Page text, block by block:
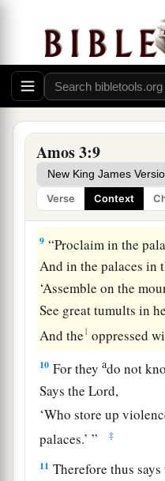
Amos 3:9
Verse Context
Unless
He reveals
prophets. ‡
A lion has roared!
Who will not fear?
aWho can but
Punishment of
9 “Proclaim in the
And in the palaces in
‘Assemble on the
See great tumults in
And the1 oppressed
10 For theyado not
Says theLord,
‘Who store up
palaces.’ ”
‡
11 Therefore thus